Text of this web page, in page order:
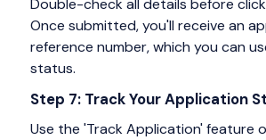
Double-check all details before
Once submitted, you'll receive an
reference number, which you can
status.
Step 7: Track Your Application
Use the 'Track Application' feature